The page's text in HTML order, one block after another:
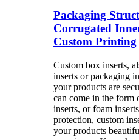
Packaging
Corrugated
Custom Printing
Custom box inserts,
inserts or packaging
your products are
can come in the form
inserts, or foam
protection, custom
your products